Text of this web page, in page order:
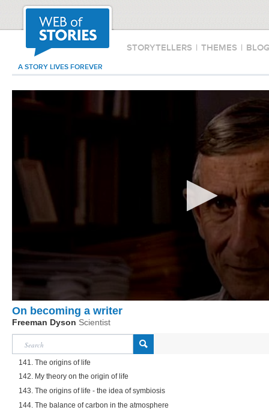
STORYTELLERS | THEMES |
A STORY LIVES FOREVER
On becoming a writer
Freeman Dyson Scientist
141. The origins of life
142. My theory on the origin of life
143. The origins of life - the idea of symbiosis
144. The balance of carbon in the atmosphere